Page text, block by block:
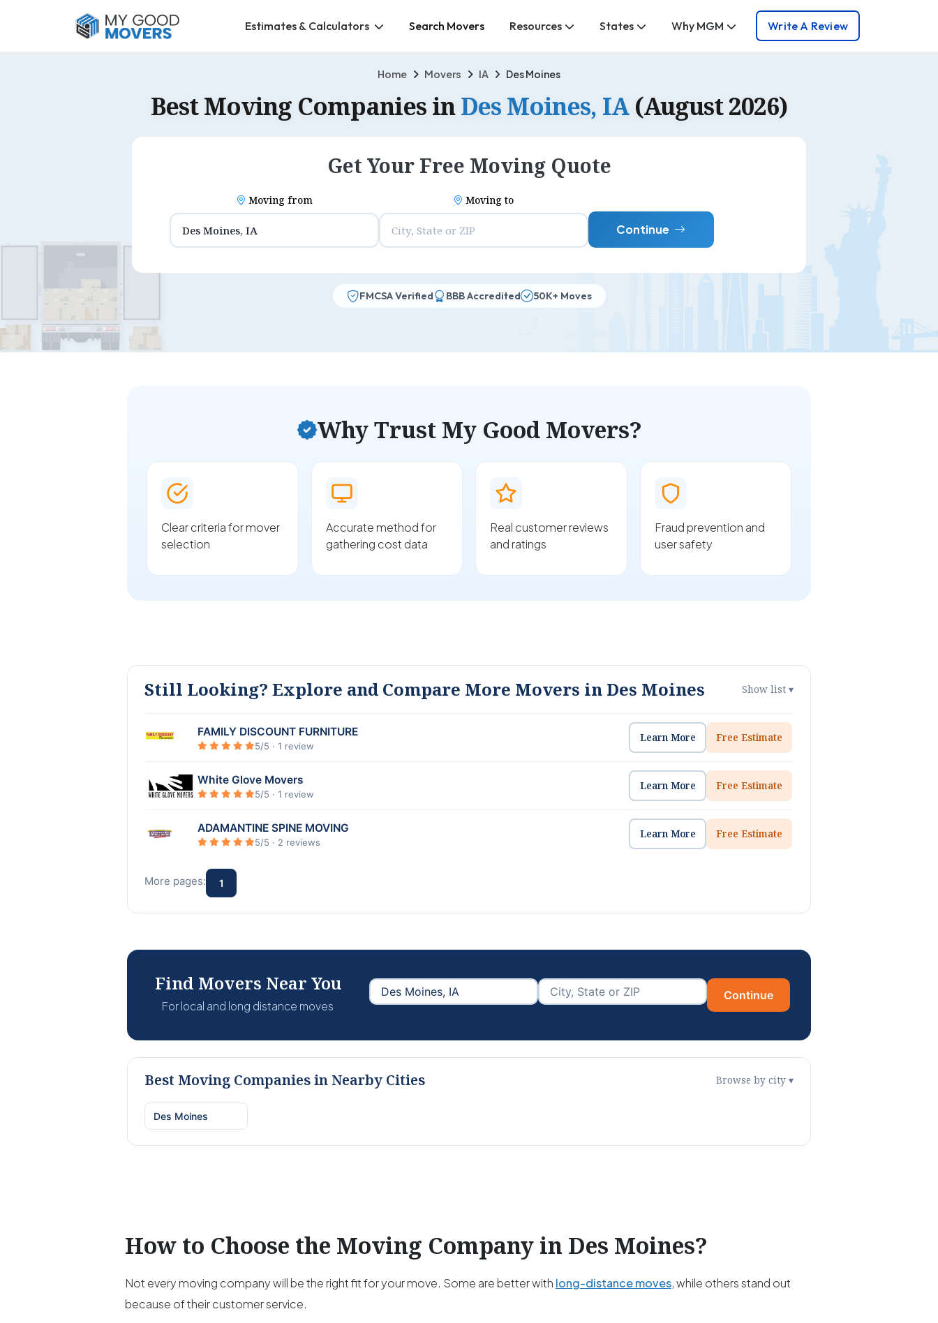
Estimates & Calculators Search Movers Resources States Why MGM Write A Review
Home Movers IA Des Moines
Best Moving Companies inDes Moines, IA(August 2026)
Get Your Free Moving Quote
Moving from Moving to
Continue
FMCSA Verified BBB Accredited 50K+ Moves
Why Trust My Good Movers?
Clear criteria for mover
selection
Accurate method for
gathering cost data
Real customer reviews
and ratings
Fraud prevention and
user safety
Still Looking? Explore and Compare More Movers in Des Moines Show list ▾
FAMILY DISCOUNT FURNITURE
5/5 · 1 review
Learn More Free Estimate
White Glove Movers
5/5 · 1 review
Learn More Free Estimate
ADAMANTINE SPINE MOVING
5/5 · 2 reviews
Learn More Free Estimate
More pages: 1
Find Movers Near You
For local and long distance moves
Continue
Best Moving Companies in Nearby Cities Browse by city ▾
Des Moines
How to Choose the Moving Company in Des Moines?
Not every moving company will be the right fit for your move. Some are better with long-distance moves, while others stand out
because of their customer service.